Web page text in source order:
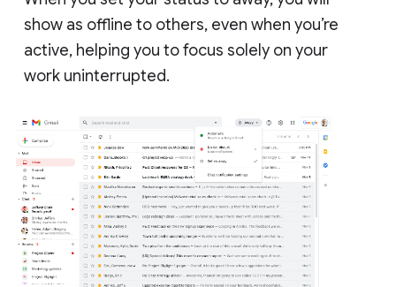
show as offline to others, even when you’re
active, helping you to focus solely on your
work uninterrupted.